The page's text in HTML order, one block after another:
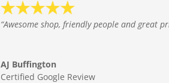
“Awesome shop, friendly people and great
AJ Buffington
Certified Google Review